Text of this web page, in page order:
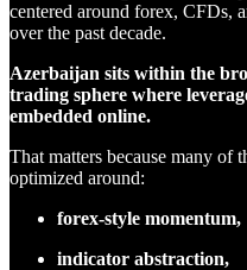
centered around forex, CFDs,
over the past decade.
Azerbaijan sits within the
trading sphere where
embedded online.
That matters because many of
optimized around:
forex-style momentum,
indicator abstraction,